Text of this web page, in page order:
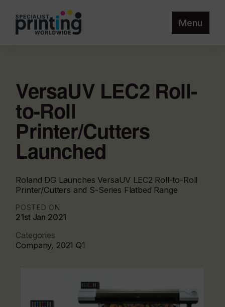
Menu
VersaUV LEC2 Roll-
to-Roll
Printer/Cutters
Launched
Roland DG Launches VersaUV LEC2 Roll-to-Roll
Printer/Cutters and S-Series Flatbed Range
POSTED ON
21st Jan 2021
Categories
Company, 2021 Q1